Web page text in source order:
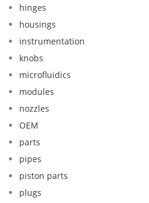
hinges
housings
instrumentation
knobs
microfluidics
modules
nozzles
OEM
parts
pipes
piston parts
plugs